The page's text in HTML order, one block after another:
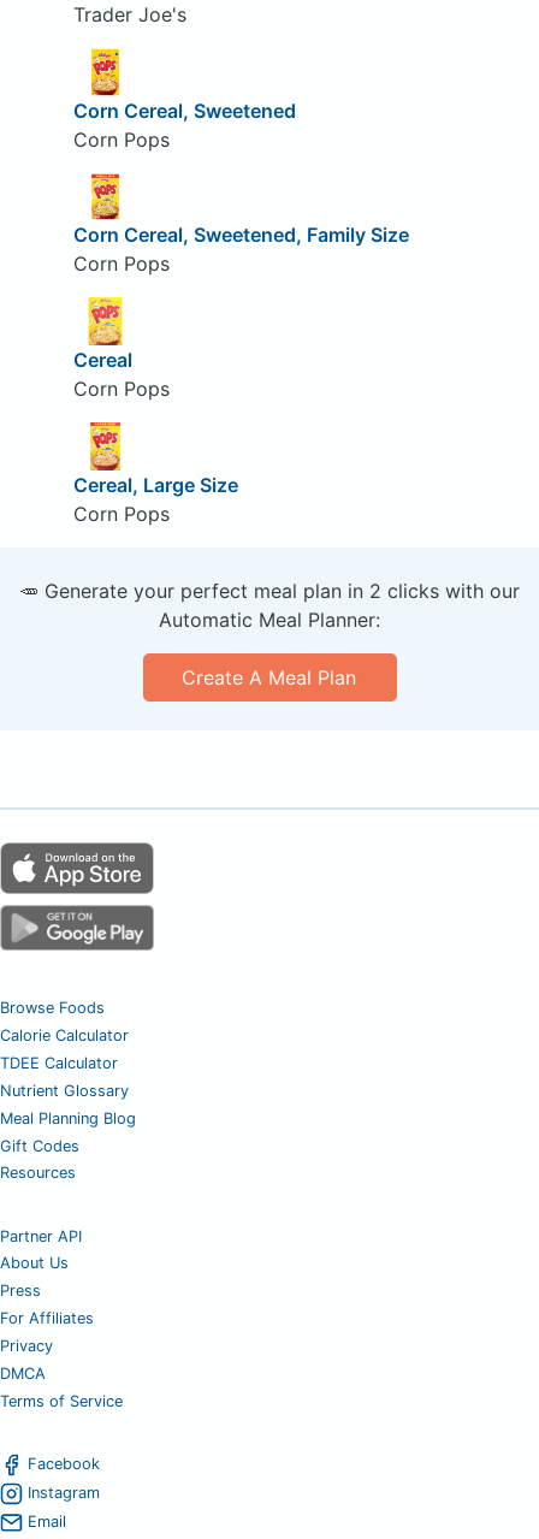
Trader Joe's
Corn Cereal, Sweetened
Corn Pops
Corn Cereal, Sweetened, Family Size
Corn Pops
Cereal
Corn Pops
Cereal, Large Size
Corn Pops
🥕 Generate your perfect meal plan in 2 clicks with our
Automatic Meal Planner:
Create A Meal Plan
Browse Foods
Calorie Calculator
TDEE Calculator
Nutrient Glossary
Meal Planning Blog
Gift Codes
Resources
Partner API
About Us
Press
For Affiliates
Privacy
DMCA
Terms of Service
Facebook
Instagram
Email